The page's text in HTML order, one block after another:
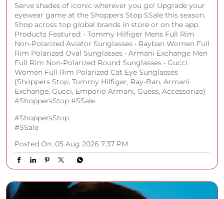
Serve shades of iconic wherever you go! Upgrade your
eyewear game at the Shoppers Stop SSale this season.
Shop across top global brands in store or on the app.
Products Featured: • Tommy Hilfiger Mens Full Rim
Non-Polarized Aviator Sunglasses • Rayban Women Full
Rim Polarized Oval Sunglasses • Armani Exchange Men
Full Rim Non-Polarized Round Sunglasses • Gucci
Women Full Rim Polarized Cat Eye Sunglasses
{Shoppers Stop, Tommy Hilfiger, Ray-Ban, Armani
Exchange, Gucci, Emporio Armani, Guess, Accessorize}
#ShoppersStop #SSale
#ShoppersStop
#SSale
Posted On: 05 Aug 2026 7:37 PM